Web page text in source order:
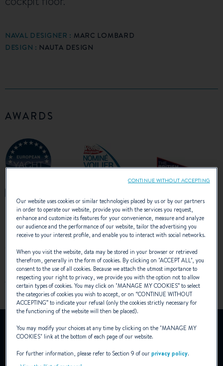
NAVAL DESIGNER : MARC LOMBARD
DESIGN : NAUTA DESIGN
AWARDS
WATCH THE VIDEO
YouTube is deactivated.
To view this video, you must first authorise the use of
functionality cookies on our site.
Our website uses cookies or similar technologies placed by us or by our partners
in order to operate our website, provide you with the services you request,
enhance and customize its features for your convenience, measure and analyze
our audience and the performance of our website, tailor the advertising you
receive to your interest profile, and enable you to interact with social networks.
When you visit the website, data may be stored in your browser or retrieved
therefrom, generally in the form of cookies. By clicking on "ACCEPT ALL", you
consent to the use of all cookies. Because we attach the utmost importance to
respecting your right to privacy, we provide you with the option not to allow
certain types of cookies. You may click on "MANAGE MY COOKIES” to select
the categories of cookies you wish to accept, or on “CONTINUE WITHOUT
ACCEPTING” to indicate your refusal (only the cookies strictly necessary for
the functioning of the website will then be placed).
You may modify your choices at any time by clicking on the "MANAGE MY
COOKIES" link at the bottom of each page of our website.
For further information, please refer to Section 9 of ourprivacy policy.
CONTINUE WITHOUT ACCEPTING